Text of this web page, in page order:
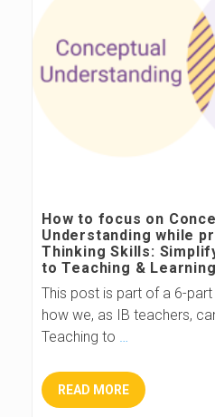
How to focus on
Understanding while
Thinking Skills:
to Teaching &
This post is part of a 6-part
how we, as IB teachers,
Teaching to …
READ MORE